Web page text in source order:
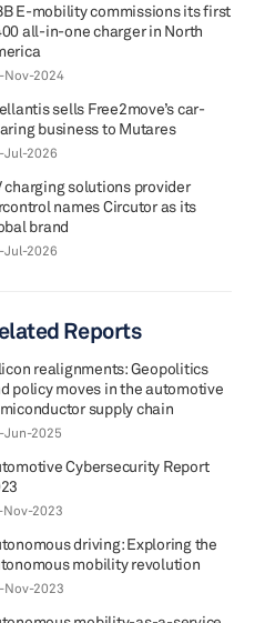
E-mobility commissions its first
all-in-one charger in North
Nov-2024
sells Free2move’s car-
business to Mutares
Jul-2026
charging solutions provider
names Circutor as its
brand
Jul-2026
Reports
realignments: Geopolitics
policy moves in the automotive
supply chain
Jun-2025
Cybersecurity Report
Nov-2023
driving: Exploring the
mobility revolution
Nov-2023